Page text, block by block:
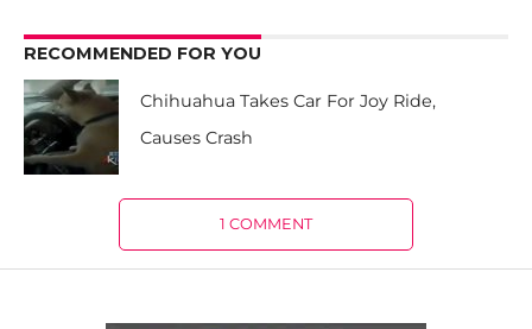
RECOMMENDED FOR YOU
Chihuahua Takes Car For Joy Ride,
Causes Crash
1 COMMENT